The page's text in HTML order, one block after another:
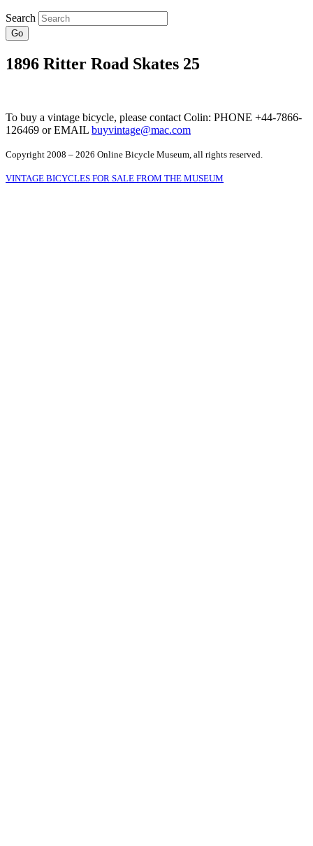
Search
Go
1896 Ritter Road Skates 25
To buy a vintage bicycle, please contact Colin: PHONE +44-7866-
126469 or EMAIL buyvintage@mac.com
Copyright 2008 – 2026 Online Bicycle Museum, all rights reserved.
VINTAGE BICYCLES FOR SALE FROM THE MUSEUM